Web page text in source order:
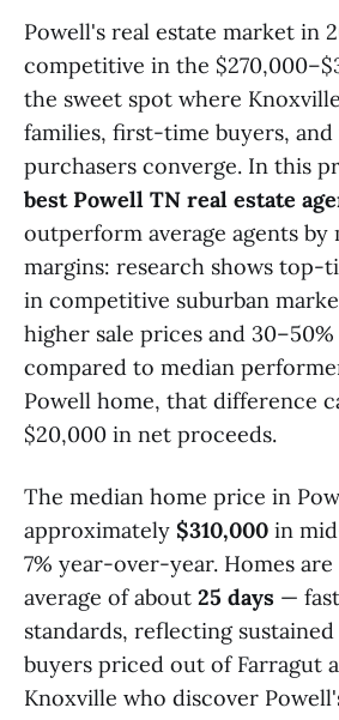
Powell's real estate market in
competitive in the
the sweet spot where
families, first-time buyers,
purchasers converge. In this
best Powell TN real estate
outperform average agents by
margins: research shows top-
in competitive suburban
higher sale prices and 30–50%
compared to median
Powell home, that difference
$20,000 in net proceeds.
The median home price in
approximately $310,000 in
7% year-over-year. Homes
average of about 25 days —
standards, reflecting
buyers priced out of Farragut
Knoxville who discover